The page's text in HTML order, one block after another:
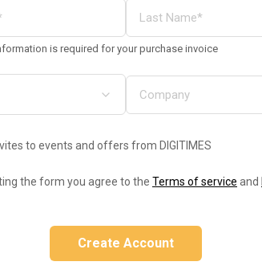
is required for your purchase invoice
to events and offers from DIGITIMES
the form you agree to the Terms of service and
Create Account